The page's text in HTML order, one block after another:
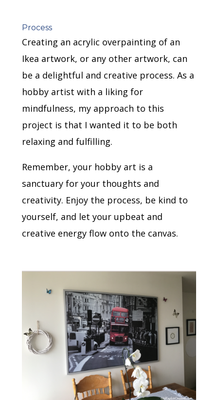
Process
Creating an acrylic overpainting of an
Ikea artwork, or any other artwork, can
be a delightful and creative process. As a
hobby artist with a liking for
mindfulness, my approach to this
project is that I wanted it to be both
relaxing and fulfilling.
Remember, your hobby art is a
sanctuary for your thoughts and
creativity. Enjoy the process, be kind to
yourself, and let your upbeat and
creative energy flow onto the canvas.